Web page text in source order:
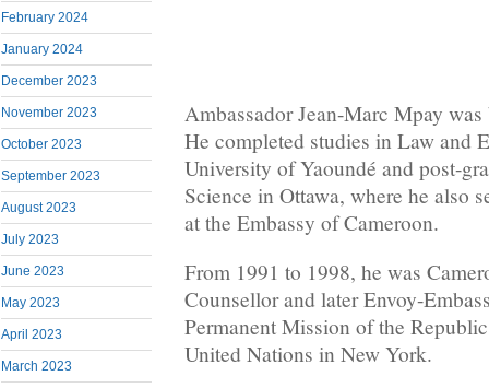
February 2024
January 2024
December 2023
November 2023
October 2023
September 2023
August 2023
July 2023
June 2023
May 2023
April 2023
March 2023
Ambassador Jean-Marc Mpay
He completed studies in Law and
University of Yaoundé and post-
Science in Ottawa, where he also
at the Embassy of Cameroon.
From 1991 to 1998, he was
Counsellor and later Envoy-
Permanent Mission of the
United Nations in New York.